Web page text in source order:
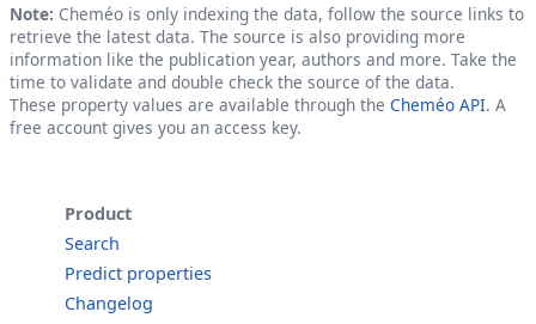
Note: Cheméo is only indexing the data, follow the source links to
retrieve the latest data. The source is also providing more
information like the publication year, authors and more. Take the
time to validate and double check the source of the data.
These property values are available through the Cheméo API. A
free account gives you an access key.
Product
Search
Predict properties
Changelog